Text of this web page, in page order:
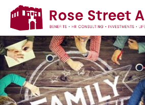
FROM TAX SAVINGS TO
MAKING GIVING A FAMILY